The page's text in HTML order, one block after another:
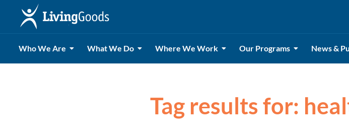
Who We Are What We Do Where We Work Our Programs News &
Tag results for: